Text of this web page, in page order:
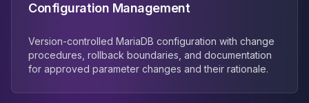
Configuration Management
Version-controlled MariaDB configuration with change
procedures, rollback boundaries, and documentation
for approved parameter changes and their rationale.